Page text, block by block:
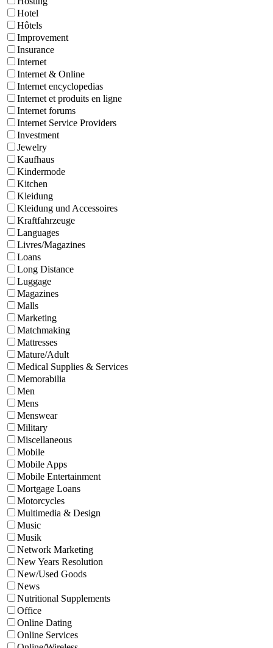
Hotel
Hôtels
Improvement
Insurance
Internet
Internet & Online
Internet encyclopedias
Internet et produits en ligne
Internet forums
Internet Service Providers
Investment
Jewelry
Kaufhaus
Kindermode
Kitchen
Kleidung
Kleidung und Accessoires
Kraftfahrzeuge
Languages
Livres/Magazines
Loans
Long Distance
Luggage
Magazines
Malls
Marketing
Matchmaking
Mattresses
Mature/Adult
Medical Supplies & Services
Memorabilia
Men
Mens
Menswear
Military
Miscellaneous
Mobile
Mobile Apps
Mobile Entertainment
Mortgage Loans
Motorcycles
Multimedia & Design
Music
Musik
Network Marketing
New Years Resolution
New/Used Goods
News
Nutritional Supplements
Office
Online Dating
Online Services